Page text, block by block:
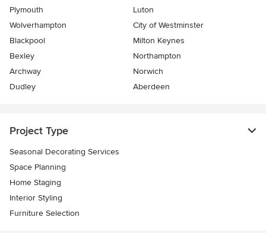
Plymouth
Luton
Wolverhampton
City of Westminster
Blackpool
Milton Keynes
Bexley
Northampton
Archway
Norwich
Dudley
Aberdeen
Project Type
Seasonal Decorating Services
Space Planning
Home Staging
Interior Styling
Furniture Selection